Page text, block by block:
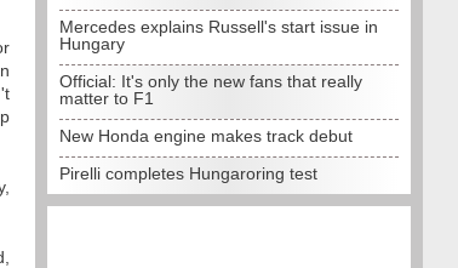
Mercedes explains Russell's start issue in
Hungary
Official: It's only the new fans that really
matter to F1
New Honda engine makes track debut
Pirelli completes Hungaroring test